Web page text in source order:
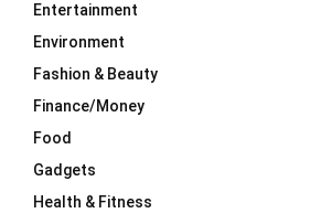
Entertainment
Environment
Fashion & Beauty
Finance/Money
Food
Gadgets
Health & Fitness